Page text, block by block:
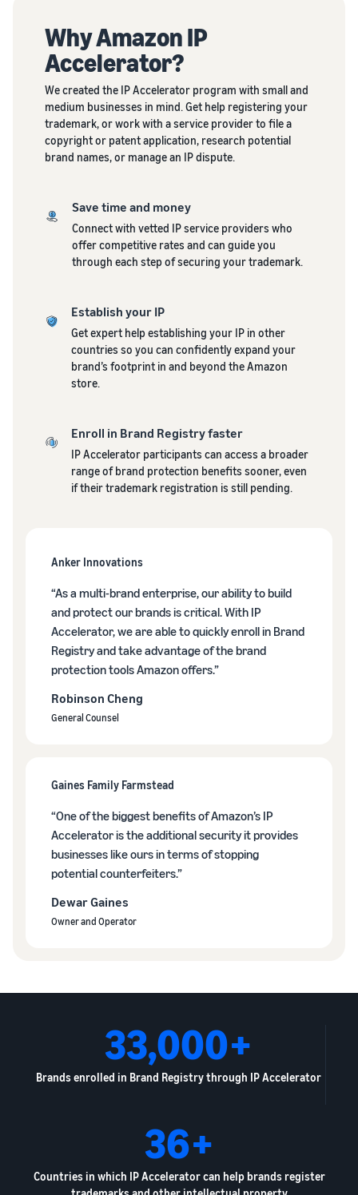
Why Amazon IP
Accelerator?
We created the IP Accelerator program with small and
medium businesses in mind. Get help registering your
trademark, or work with a service provider to file a
copyright or patent application, research potential
brand names, or manage an IP dispute.
Save time and money
Connect with vetted IP service providers who
offer competitive rates and can guide you
through each step of securing your trademark.
Establish your IP
Get expert help establishing your IP in other
countries so you can confidently expand your
brand’s footprint in and beyond the Amazon
store.
Enroll in Brand Registry faster
IP Accelerator participants can access a broader
range of brand protection benefits sooner, even
if their trademark registration is still pending.
Anker Innovations
“As a multi-brand enterprise, our ability to build
and protect our brands is critical. With IP
Accelerator, we are able to quickly enroll in Brand
Registry and take advantage of the brand
protection tools Amazon offers.”
Robinson Cheng
General Counsel
Gaines Family Farmstead
“One of the biggest benefits of Amazon’s IP
Accelerator is the additional security it provides
businesses like ours in terms of stopping
potential counterfeiters.”
Dewar Gaines
Owner and Operator
33,000+
Brands enrolled in Brand Registry through IP Accelerator
36+
Countries in which IP Accelerator can help brands register